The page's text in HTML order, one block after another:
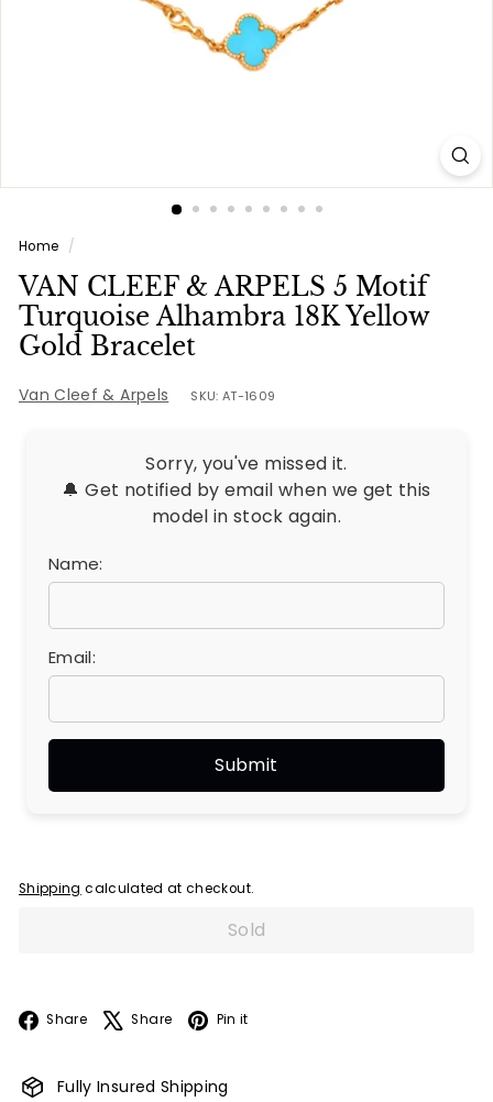
Home /
VAN CLEEF & ARPELS 5 Motif
Turquoise Alhambra 18K Yellow
Gold Bracelet
Van Cleef & Arpels SKU: AT-1609
Sorry, you've missed it.
🔔 Get notified by email when we get this
model in stock again.
Name:
Email:
Shipping calculated at checkout.
Sold
Share Facebook
Share X Pin it
Fully Insured Shipping